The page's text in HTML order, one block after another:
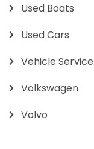
Used Boats
Used Cars
Vehicle Service
Volkswagen
Volvo